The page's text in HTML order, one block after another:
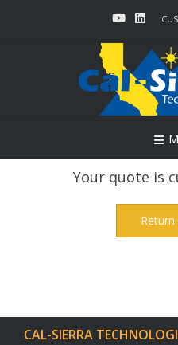
Your quote is
CAL-SIERRA